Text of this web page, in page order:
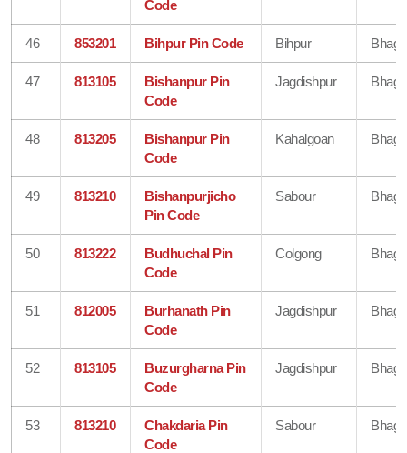
Code
46 853201 Bihpur Pin Code Bihpur
47 813105
Bishanpur Pin
Code
Jagdishpur
48 813205
Bishanpur Pin
Code
Kahalgoan
49 813210
Bishanpurjicho
Pin Code
Sabour
50 813222
Budhuchal Pin
Code
Colgong
51 812005
Burhanath Pin
Code
Jagdishpur
52 813105
Buzurgharna Pin
Code
Jagdishpur
53 813210
Chakdaria Pin
Code
Sabour